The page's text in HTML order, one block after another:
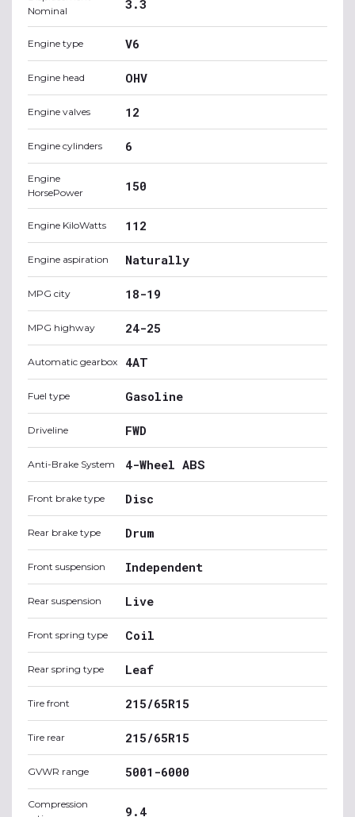
Nominal
3.3
Engine type V6
Engine head OHV
Engine valves 12
Engine cylinders 6
Engine
HorsePower
150
Engine KiloWatts 112
Engine aspiration Naturally
MPG city 18-19
MPG highway 24-25
Automatic gearbox 4AT
Fuel type Gasoline
Driveline FWD
Anti-Brake System 4-Wheel ABS
Front brake type Disc
Rear brake type Drum
Front suspension Independent
Rear suspension Live
Front spring type Coil
Rear spring type Leaf
Tire front 215/65R15
Tire rear 215/65R15
GVWR range 5001-6000
Compression
9.4